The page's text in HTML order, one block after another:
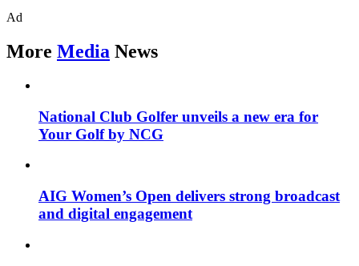
Ad
More Media News
National Club Golfer unveils a new era for
Your Golf by NCG
AIG Women’s Open delivers strong broadcast
and digital engagement